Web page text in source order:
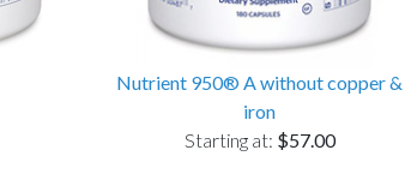
Nutrient 950® A without copper &
iron
Starting at: $57.00